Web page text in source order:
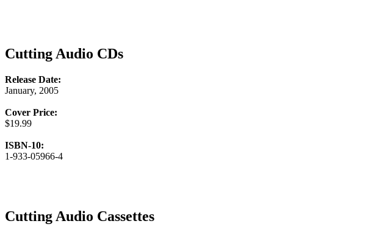
Cutting Audio CDs
Release Date:
January, 2005
Cover Price:
$19.99
ISBN-10:
1-933-05966-4
Cutting Audio Cassettes